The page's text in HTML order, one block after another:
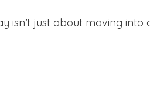
isn’t just about moving into